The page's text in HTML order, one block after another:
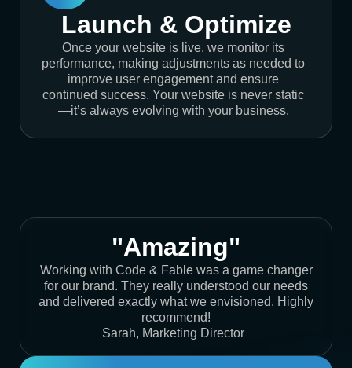
Launch & Optimize
Once your website is live, we monitor its
performance, making adjustments as needed to
improve user engagement and ensure
continued success. Your website is never static
—it’s always evolving with your business.
"Amazing"
Working with Code & Fable was a game changer
for our brand. They really understood our needs
and delivered exactly what we envisioned. Highly
recommend!
Sarah, Marketing Director